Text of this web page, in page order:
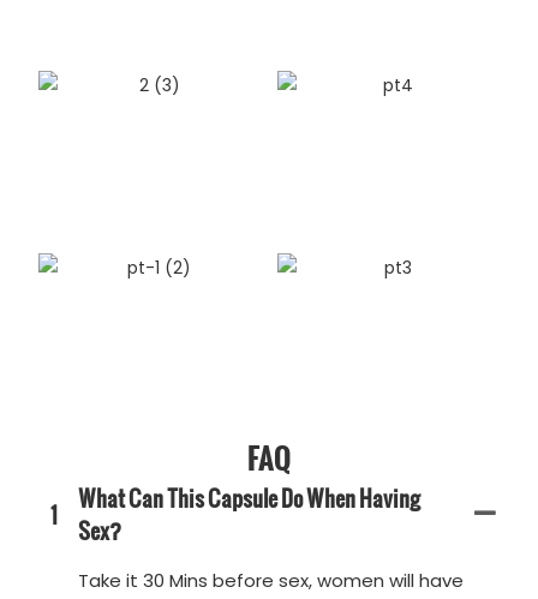
FAQ
1
What Can This Capsule Do When Having
Sex?
Take it 30 Mins before sex, women will have